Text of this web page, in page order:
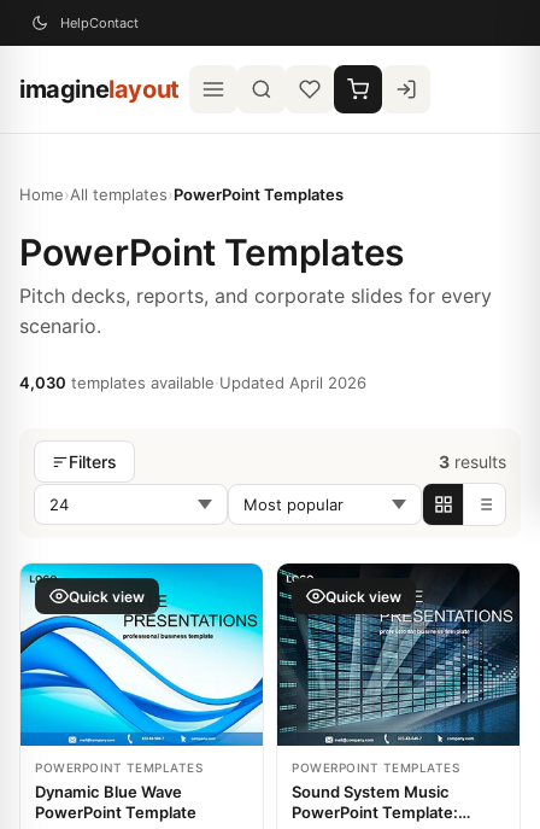
HelpContact
imaginelayout
Home›All templates›PowerPoint Templates
PowerPoint Templates
Pitch decks, reports, and corporate slides for every
scenario.
4,030 templates available·Updated April 2026
Filters 3 results
Quick view
POWERPOINT TEMPLATES
Dynamic Blue Wave
PowerPoint Template
Quick view
POWERPOINT TEMPLATES
Sound System Music
PowerPoint Template: